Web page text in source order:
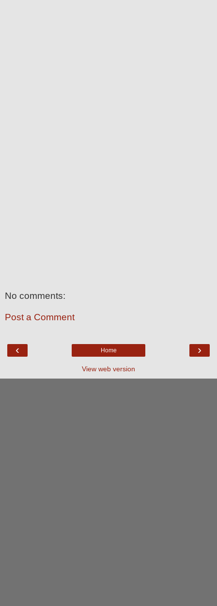
No comments:
Post a Comment
‹ ›
Home
View web version